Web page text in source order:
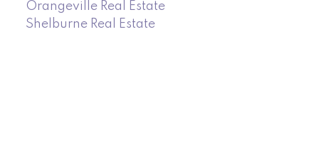
Orangeville Real Estate
Shelburne Real Estate